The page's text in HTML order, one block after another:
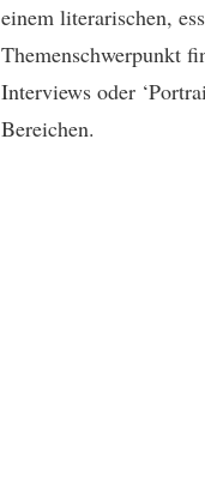
einem literarischen,
Themenschwerpunkt
Interviews oder
Bereichen.